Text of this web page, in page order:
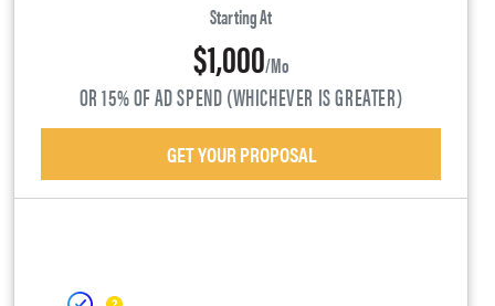
Starting At
$1,000/mo
OR 15% OF AD SPEND (WHICHEVER IS GREATER)
GET YOUR PROPOSAL